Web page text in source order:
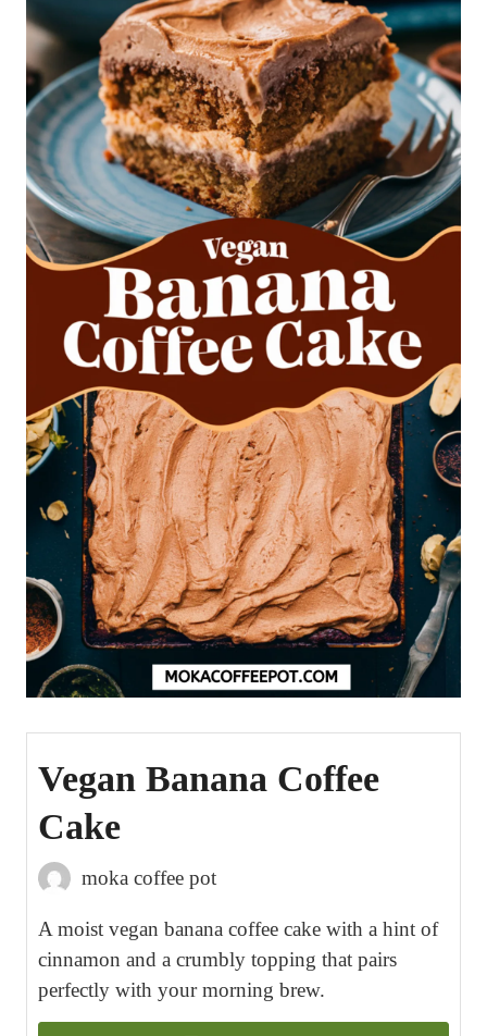
Vegan Banana Coffee
Cake
moka coffee pot
A moist vegan banana coffee cake with a hint of
cinnamon and a crumbly topping that pairs
perfectly with your morning brew.